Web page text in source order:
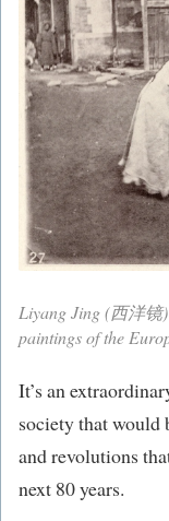
Liyang Jing (西洋镜
paintings of the
It’s an
society that would
and revolutions
next 80 years.